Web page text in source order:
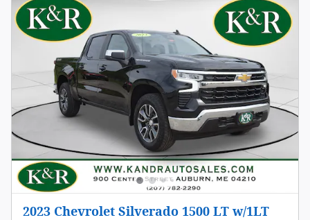
2023 Chevrolet Silverado 1500 LT w/1LT